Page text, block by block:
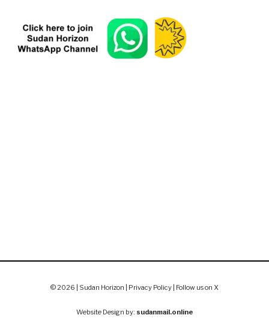
© 2026 | Sudan Horizon | Privacy Policy Follow us on X
Website Design by: sudanmail.online